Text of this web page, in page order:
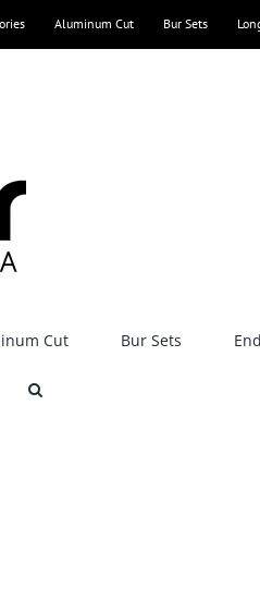
Aluminum Cut Bur Sets
Cut Bur Sets